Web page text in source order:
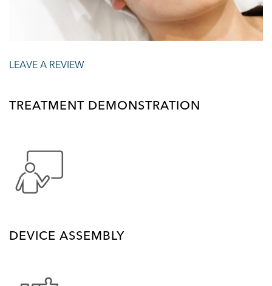
LEAVE A REVIEW
TREATMENT DEMONSTRATION
DEVICE ASSEMBLY